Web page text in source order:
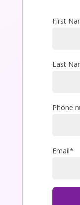
First
Last
Phone
Email*